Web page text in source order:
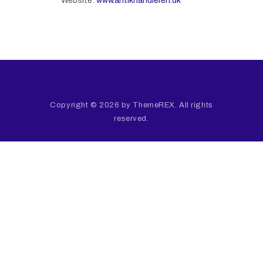
Copyright © 2026 by ThemeREX. All rights
reserved.